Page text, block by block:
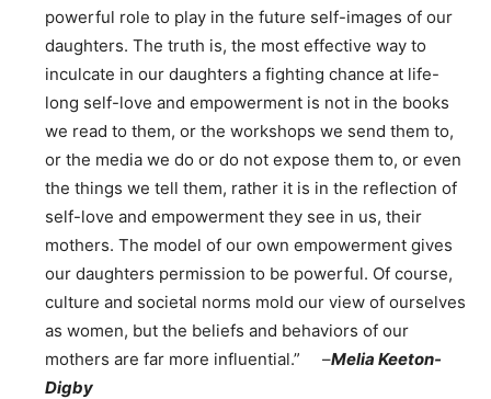
powerful role to play in the future self-images of our
daughters. The truth is, the most effective way to
inculcate in our daughters a fighting chance at life-
long self-love and empowerment is not in the books
we read to them, or the workshops we send them to,
or the media we do or do not expose them to, or even
the things we tell them, rather it is in the reflection of
self-love and empowerment they see in us, their
mothers. The model of our own empowerment gives
our daughters permission to be powerful. Of course,
culture and societal norms mold our view of ourselves
as women, but the beliefs and behaviors of our
mothers are far more influential.” –Melia Keeton-
Digby